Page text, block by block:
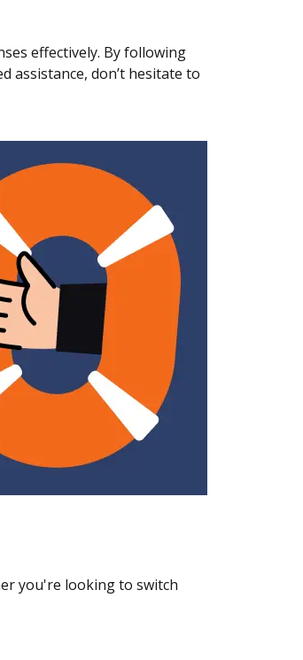
effectively. By following
assistance, don’t hesitate to
you're looking to switch